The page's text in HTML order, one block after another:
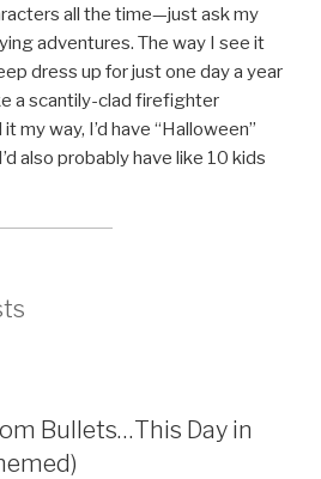
all the time—just ask my
adventures. The way I see it
dress up for just one day a year
a scantily-clad firefighter
my way, I’d have “Halloween”
also probably have like 10 kids
Bullets…This Day in